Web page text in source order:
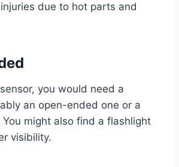
due to hot parts and
you would need a
an open-ended one or a
might also find a flashlight
visibility.